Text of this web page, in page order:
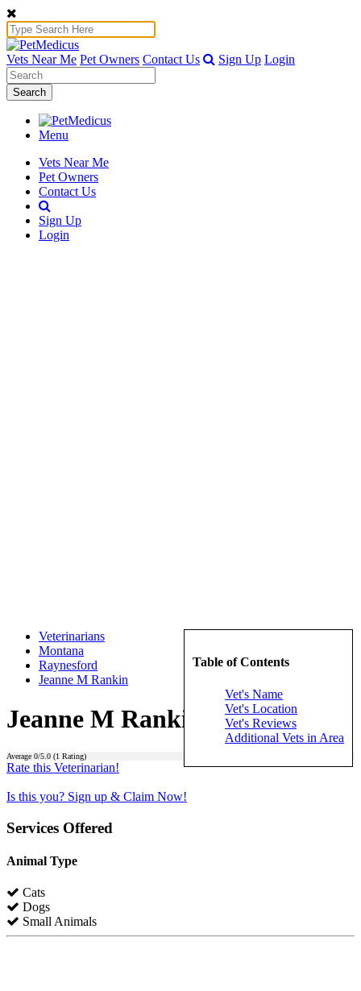
Vets Near Me Pet Owners Contact Us Sign Up Login
Search
Menu
Vets Near Me
Pet Owners
Contact Us
Sign Up
Login
Table of Contents
Vet's Name
Vet's Location
Vet's Reviews
Additional Vets in Area
Veterinarians
Montana
Raynesford
Jeanne M Rankin
Jeanne M Rankin
Average 0/5.0 (1 Rating)
Rate this Veterinarian!
Is this you? Sign up & Claim Now!
Services Offered
Animal Type
Cats
Dogs
Small Animals